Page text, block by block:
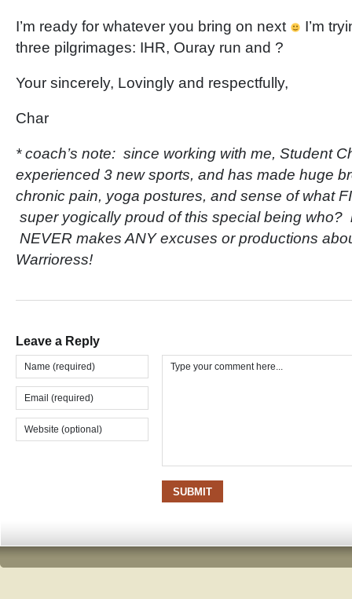
I’m ready for whatever you bring on next
I’m
three pilgrimages: IHR, Ouray run and ?
Your sincerely, Lovingly and respectfully,
Char
* coach’s note: since working with me, Student
experienced 3 new sports, and has made huge
chronic pain, yoga postures, and sense of what
super yogically proud of this special being who?
NEVER makes ANY excuses or productions
Warrioress!
Leave a Reply